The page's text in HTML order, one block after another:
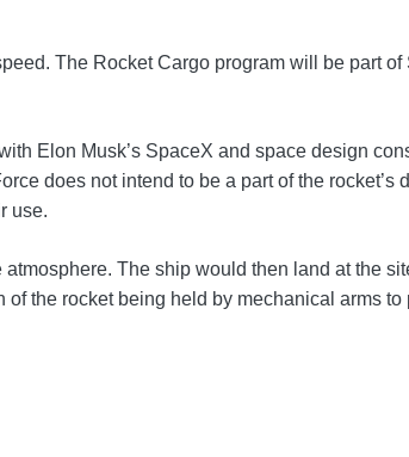
The Rocket Cargo program will be part
Elon Musk’s SpaceX and space design
does not intend to be a part of the rocket’s
use.
The ship would then land at the
the rocket being held by mechanical arms